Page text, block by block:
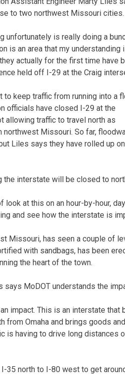
to two northwest Missouri cities.
unfortunately is really doing a
is an area that my
actually for the first time have
held off I-29 at the Craig
to keep traffic from running into a
officials have closed I-29 at the
allowing traffic to travel north as
Missouri. So far,
Liles says they have rolled up
the interstate will be closed to
look at this on an hour-by-hour,
and see how the interstate is
Missouri, has seen a couple of
with sandbags, has been
the heart of the town.
says MoDOT understands the
an impact. This is an interstate
from Omaha and brings goods
is having to drive long distances
35 north to I-80 west to get